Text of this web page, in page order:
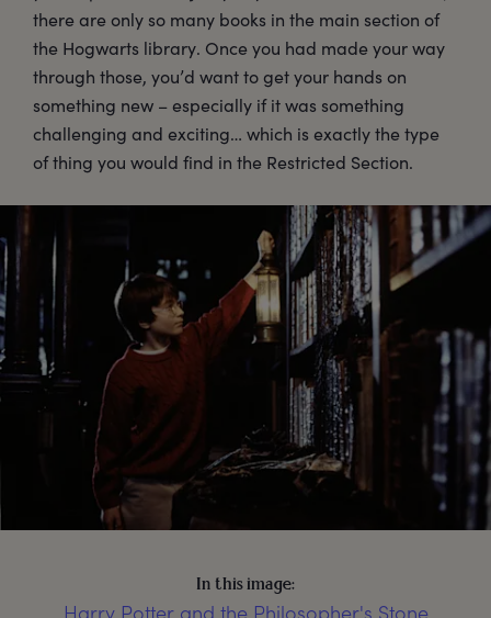
there are only so many books in the main section of
the Hogwarts library. Once you had made your way
through those, you’d want to get your hands on
something new – especially if it was something
challenging and exciting… which is exactly the type
of thing you would find in the Restricted Section.
In this image:
Harry Potter and the Philosopher's Stone